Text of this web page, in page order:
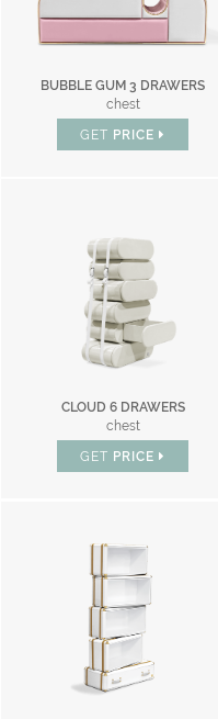
BUBBLE GUM 3 DRAWERS
chest
GET PRICE
CLOUD 6 DRAWERS
chest
GET PRICE